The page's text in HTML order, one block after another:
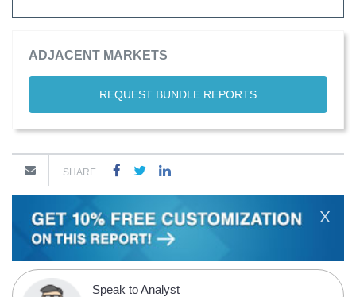
ADJACENT MARKETS
REQUEST BUNDLE REPORTS
SHARE
X
Speak to Analyst